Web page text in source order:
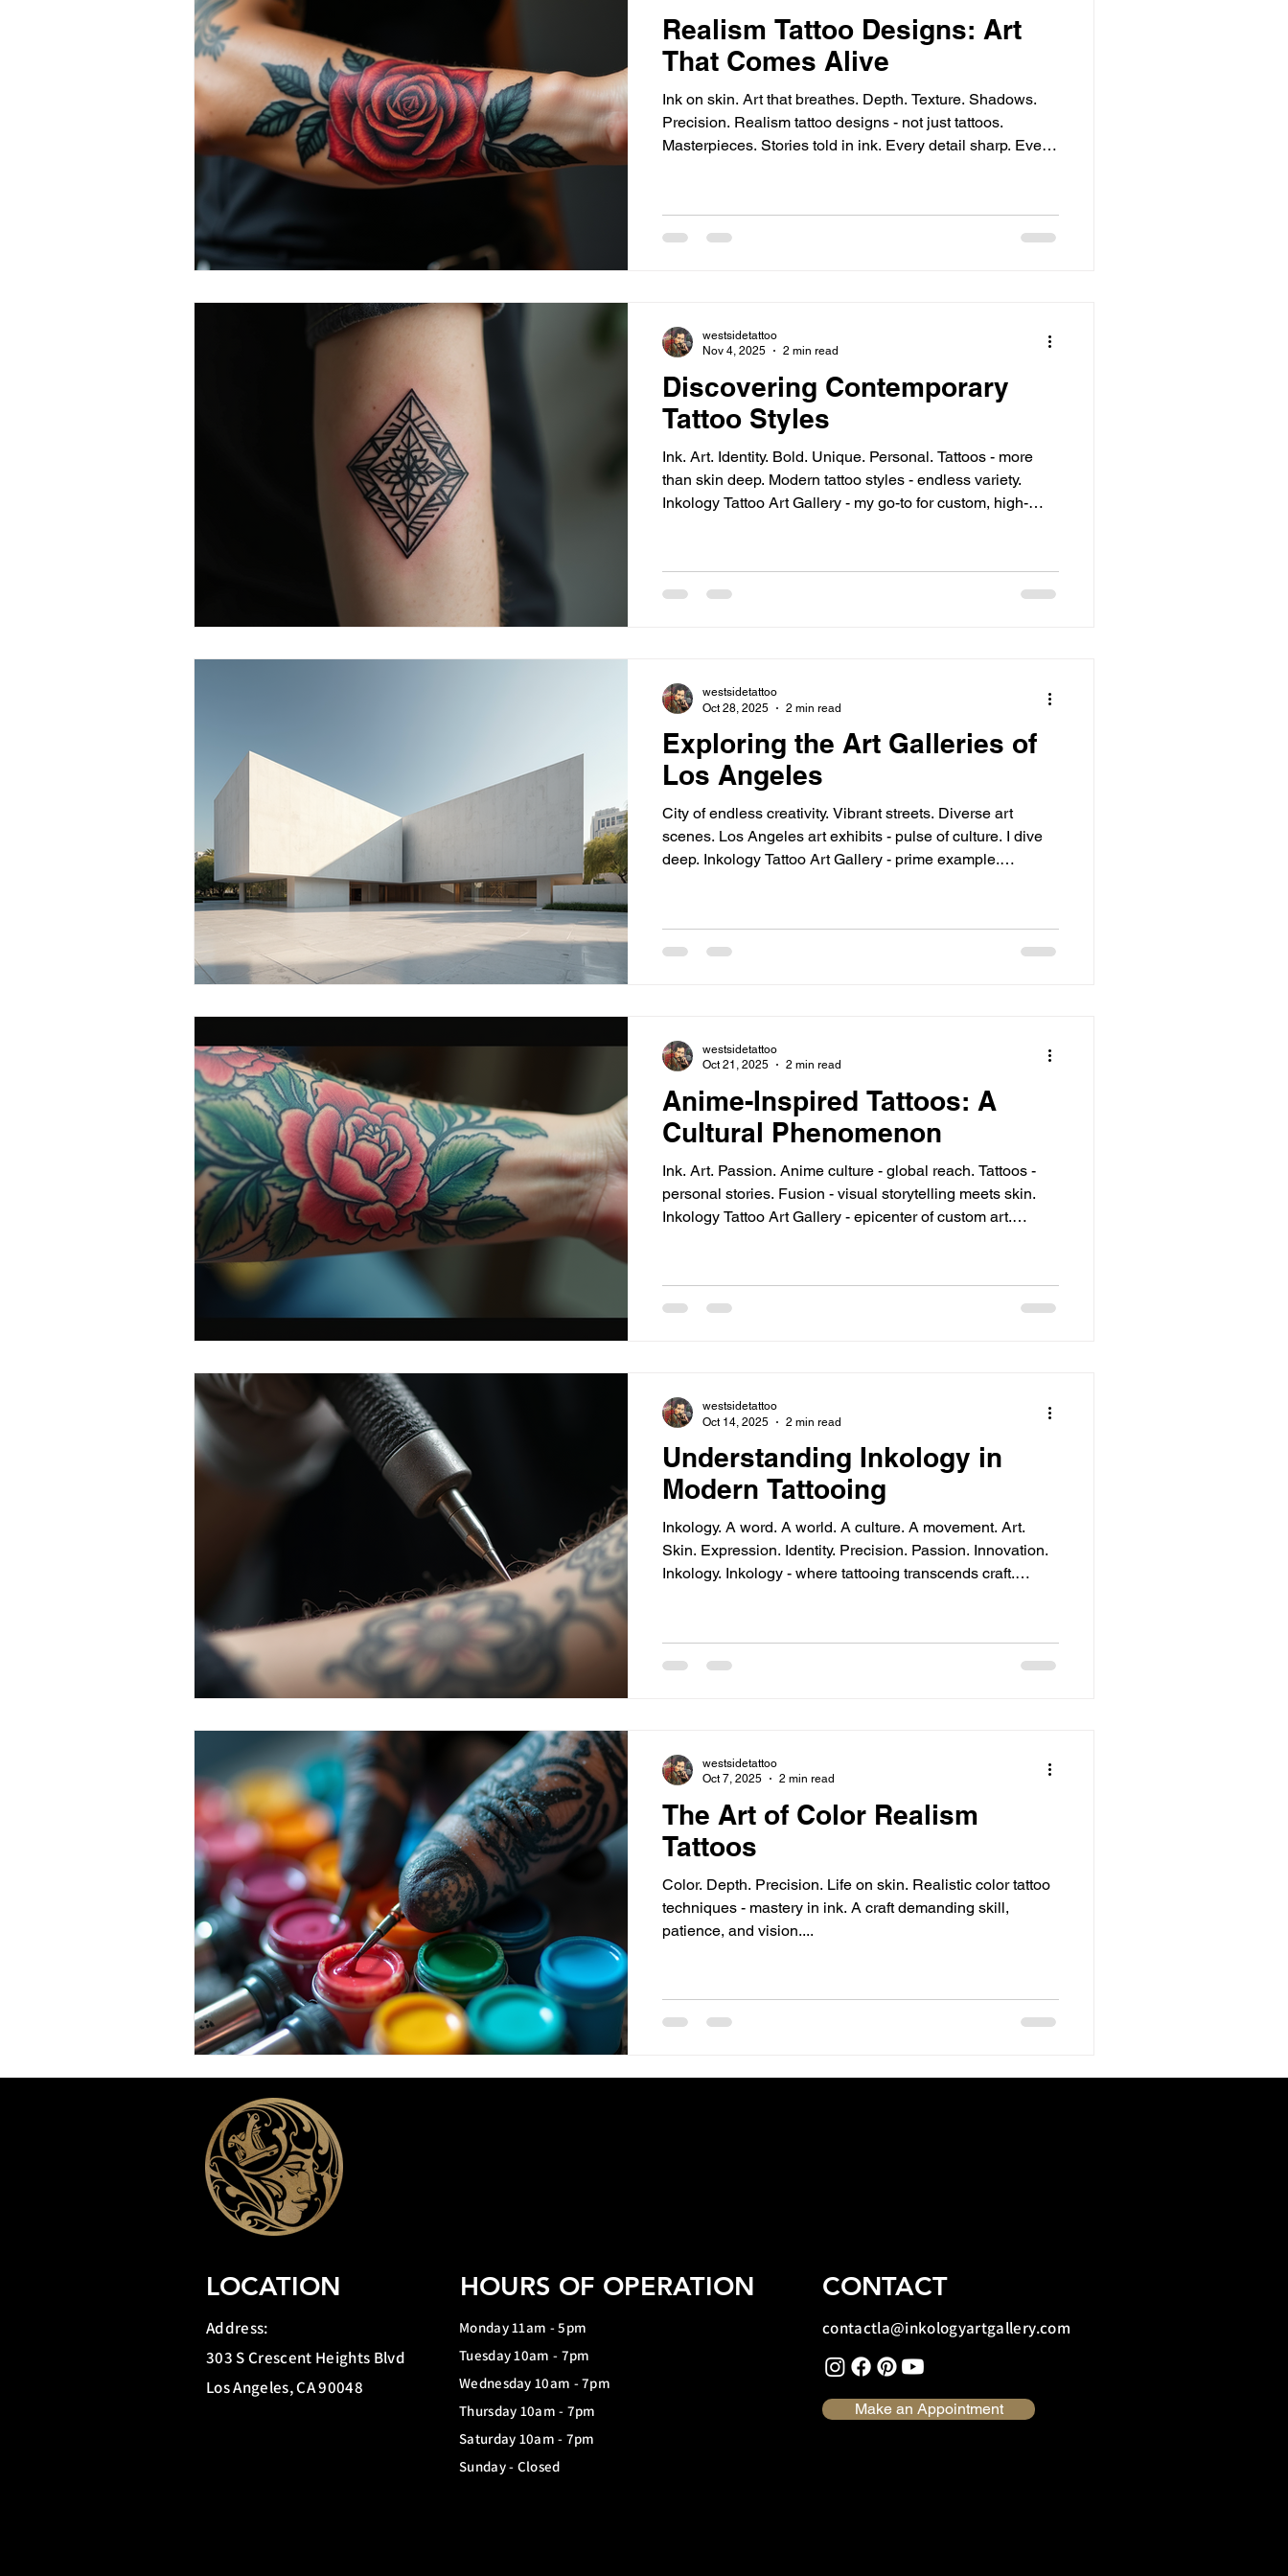
Realism Tattoo Designs: Art
That Comes Alive
Ink on skin. Art that breathes. Depth. Texture. Shadows.
Precision. Realism tattoo designs - not just tattoos.
Masterpieces. Stories told in ink. Every detail sharp. Every
build. Contrast sharpens. Light and shadow play. Shading
mastery - smooth gradients, soft transitions. Fine line work
Discovering Contemporary
Tattoo Styles
Ink. Art. Identity. Bold. Unique. Personal. Tattoos - more
than skin deep. Modern tattoo styles - endless variety.
Inkology Tattoo Art Gallery - my go-to for custom, high-
Neo-traditional boldness. Each style - distinct voice.
Example: Fine line tattoos - delicate, precise, subtle.
westsidetattoo
Nov 4, 2025
2 min read
Exploring the Art Galleries of
Los Angeles
City of endless creativity. Vibrant streets. Diverse art
scenes. Los Angeles art exhibits - pulse of culture. I dive
deep. Inkology Tattoo Art Gallery - prime example.
Los Angeles Art Exhibits to Experience Now Downtown
LA - epicenter. The Broad - contemporary marvel. MOCA -
westsidetattoo
Oct 28, 2025
2 min read
Anime-Inspired Tattoos: A
Cultural Phenomenon
Ink. Art. Passion. Anime culture - global reach. Tattoos -
personal stories. Fusion - visual storytelling meets skin.
Inkology Tattoo Art Gallery - epicenter of custom art.
adventure inked. Sailor Moon - magical girl charm. Attack
on Titan - raw emotion. Why these? Iconic characters.
westsidetattoo
Oct 21, 2025
2 min read
Understanding Inkology in
Modern Tattooing
Inkology. A word. A world. A culture. A movement. Art.
Skin. Expression. Identity. Precision. Passion. Innovation.
Inkology. Inkology - where tattooing transcends craft.
respect for the art. Custom designs. Unique stories.
Personal meaning. No shortcuts. No trends. Only timeless
westsidetattoo
Oct 14, 2025
2 min read
The Art of Color Realism
Tattoos
Color. Depth. Precision. Life on skin. Realistic color tattoo
techniques - mastery in ink. A craft demanding skill,
patience, and vision....
westsidetattoo
Oct 7, 2025
2 min read
LOCATION
Address:
303 S Crescent Heights Blvd
Los Angeles, CA 90048
HOURS OF OPERATION
Monday 11am - 5pm
Tuesday 10am - 7pm
Wednesday 10am - 7pm
Thursday 10am - 7pm
Saturday 10am - 7pm
Sunday - Closed
CONTACT
contactla@inkologyartgallery.com
Make an Appointment